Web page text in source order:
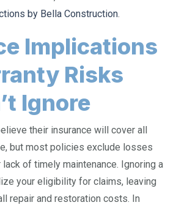
by Bella Construction.
Implications
Risks
Ignore
their insurance will cover all
but most policies exclude losses
of timely maintenance. Ignoring a
your eligibility for claims, leaving
repair and restoration costs. In